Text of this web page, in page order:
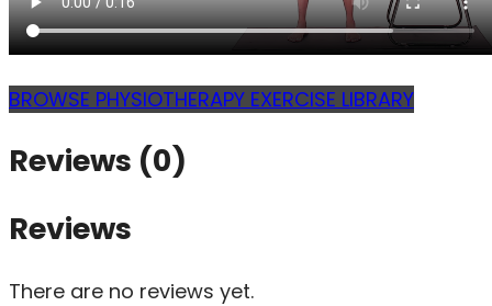
BROWSE PHYSIOTHERAPY EXERCISE LIBRARY
Reviews (0)
Reviews
There are no reviews yet.